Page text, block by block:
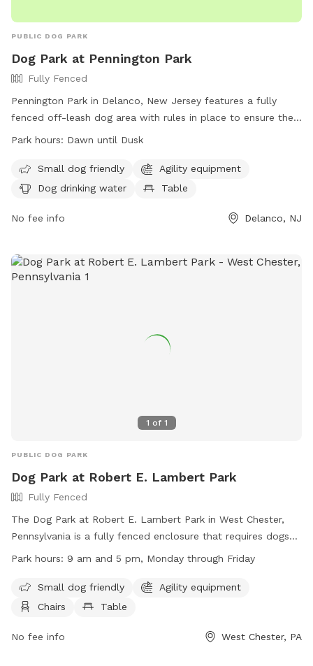
PUBLIC DOG PARK
Dog Park at Pennington Park
Fully Fenced
Pennington Park in Delanco, New Jersey features a fully
fenced off-leash dog area with rules in place to ensure the
safety and enjoyment of all users. The park is open from
healthy dogs with collars, ID, and permit tags. Handlers
must be 18 or older, control excessive barking, and prevent
there is a limit of 20 dogs and 25 handlers at a time.
tables. Failure to comply with rules may result in removal
from the park.
Park hours: Dawn until Dusk
Small dog friendly
Agility equipment
Dog drinking water
Table
No fee info Delanco, NJ
1 of 1
PUBLIC DOG PARK
Dog Park at Robert E. Lambert Park
Fully Fenced
The Dog Park at Robert E. Lambert Park in West Chester,
Pennsylvania is a fully fenced enclosure that requires dogs
to be licensed, vaccinated, and wear identification with
not in heat, and under the view and voice control of their
owners at all times. Other regulations include being free of
dog park area, and within the working hours of 9 am to 5
Park hours: 9 am and 5 pm, Monday through Friday
Small dog friendly
Agility equipment
Chairs
Table
No fee info West Chester, PA